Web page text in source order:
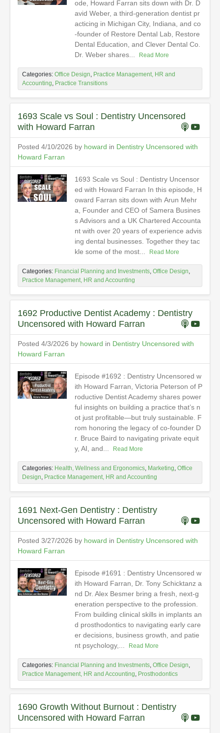
ode, Howard Farran sits down with Dr. D
avid Weber, a third-generation dentist pr
acticing in Michigan City, Indiana, and co
-founder of Restore Dental Lab, Restore
Dental Education, and Clever Dental Co.
Dr. Weber shares...
Read More
Categories: Office Design, Practice Management, HR and
Accounting, Practice Transitions
1693 Scale vs Soul : Dentistry Uncensored
with Howard Farran
Posted 4/10/2026 by howard in Dentistry Uncensored with
Howard Farran
1693 Scale vs Soul : Dentistry Uncensor
ed with Howard Farran In this episode, H
oward Farran sits down with Arun Mehr
a, Founder and CEO of Samera Busines
s Advisors and a UK Chartered Accounta
nt with over 20 years of experience advis
ing dental businesses. Together they tac
kle some of the most...
Read More
Categories: Financial Planning and Investments, Office Design,
Practice Management, HR and Accounting
1692 Productive Dentist Academy : Dentistry
Uncensored with Howard Farran
Posted 4/3/2026 by howard in Dentistry Uncensored with
Howard Farran
Episode #1692 : Dentistry Uncensored w
ith Howard Farran, Victoria Peterson of P
roductive Dentist Academy shares power
ful insights on building a practice that’s n
ot just profitable—but truly sustainable. F
rom honoring the legacy of co-founder D
r. Bruce Baird to navigating private equit
y, AI, and...
Read More
Categories: Health, Wellness and Ergonomics, Marketing, Office
Design, Practice Management, HR and Accounting
1691 Next-Gen Dentistry : Dentistry
Uncensored with Howard Farran
Posted 3/27/2026 by howard in Dentistry Uncensored with
Howard Farran
Episode #1691 : Dentistry Uncensored w
ith Howard Farran, Dr. Tony Schicktanz a
nd Dr. Alex Besmer bring a fresh, next-g
eneration perspective to the profession.
From building clinical skills in implants an
d prosthodontics to navigating early care
er decisions, business growth, and patie
nt psychology,...
Read More
Categories: Financial Planning and Investments, Office Design,
Practice Management, HR and Accounting, Prosthodontics
1690 Growth Without Burnout : Dentistry
Uncensored with Howard Farran